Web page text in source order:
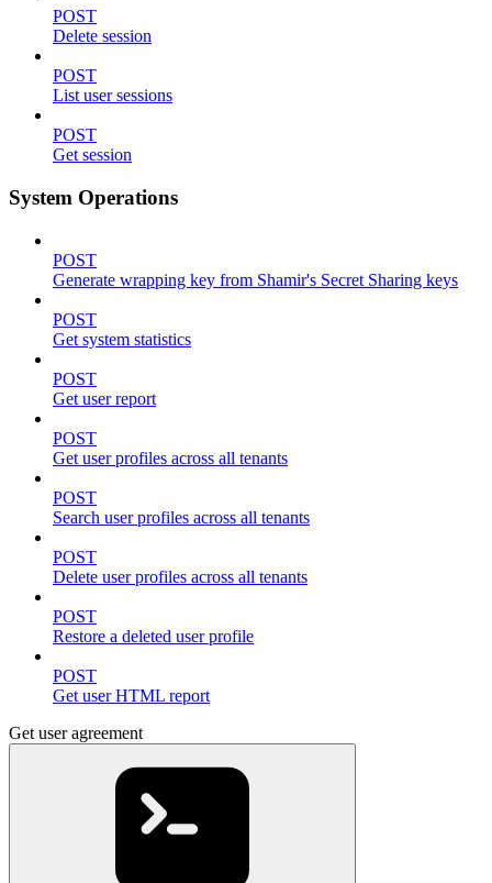
POST
Delete session
POST
List user sessions
POST
Get session
System Operations
POST
Generate wrapping key from Shamir's Secret Sharing keys
POST
Get system statistics
POST
Get user report
POST
Get user profiles across all tenants
POST
Search user profiles across all tenants
POST
Delete user profiles across all tenants
POST
Restore a deleted user profile
POST
Get user HTML report
Get user agreement